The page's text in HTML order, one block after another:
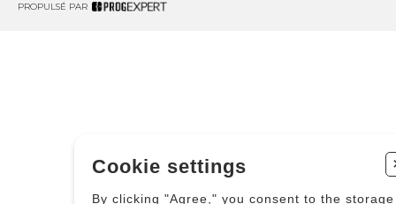
PROPULSÉ PAR
Cookie settings
By clicking "Agree," you consent to the storage